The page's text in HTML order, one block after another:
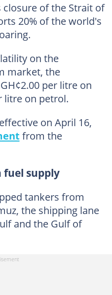
of the Strait of
20% of the world's
on the
market, the
per litre on
litre on petrol.
on April 16,
from the
fuel supply
tankers from
the shipping lane
and the Gulf of